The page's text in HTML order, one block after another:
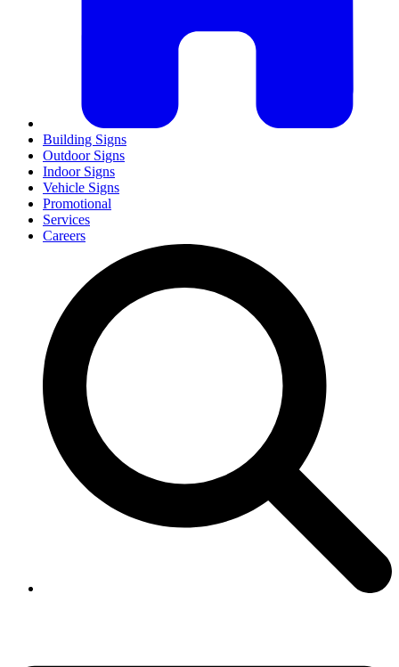
Building Signs
Outdoor Signs
Indoor Signs
Vehicle Signs
Promotional
Services
Careers